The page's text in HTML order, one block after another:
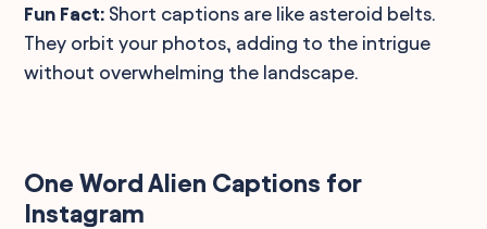
Fun Fact: Short captions are like asteroid belts.
They orbit your photos, adding to the intrigue
without overwhelming the landscape.
One Word Alien Captions for
Instagram